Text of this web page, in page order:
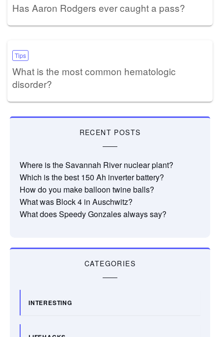
Has Aaron Rodgers ever caught a pass?
Tips
What is the most common hematologic
disorder?
RECENT POSTS
Where is the Savannah River nuclear plant?
Which is the best 150 Ah inverter battery?
How do you make balloon twine balls?
What was Block 4 in Auschwitz?
What does Speedy Gonzales always say?
CATEGORIES
INTERESTING